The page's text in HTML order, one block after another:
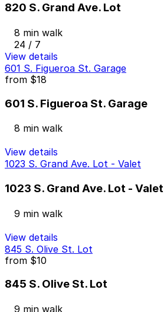
820 S. Grand Ave. Lot
8 min walk
24 / 7
View details
601 S. Figueroa St. Garage
from $18
601 S. Figueroa St. Garage
8 min walk
View details
1023 S. Grand Ave. Lot - Valet
1023 S. Grand Ave. Lot - Valet
9 min walk
View details
845 S. Olive St. Lot
from $10
845 S. Olive St. Lot
9 min walk